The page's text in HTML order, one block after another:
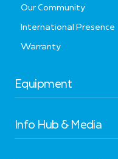
Our Community
International Presence
Warranty
Equipment
Info Hub & Media